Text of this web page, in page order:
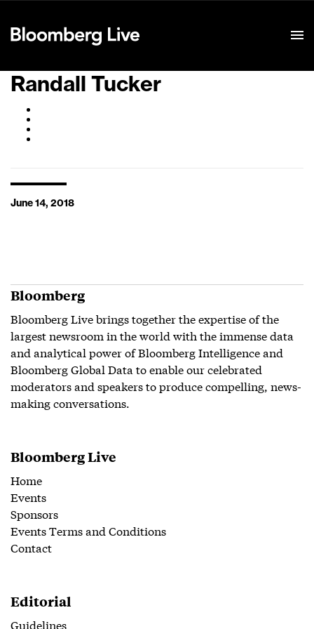
Randall Tucker
June 14, 2018
Bloomberg
Bloomberg Live brings together the expertise of the
largest newsroom in the world with the immense data
and analytical power of Bloomberg Intelligence and
Bloomberg Global Data to enable our celebrated
moderators and speakers to produce compelling, news-
making conversations.
Bloomberg Live
Home
Events
Sponsors
Events Terms and Conditions
Contact
Editorial
Guidelines